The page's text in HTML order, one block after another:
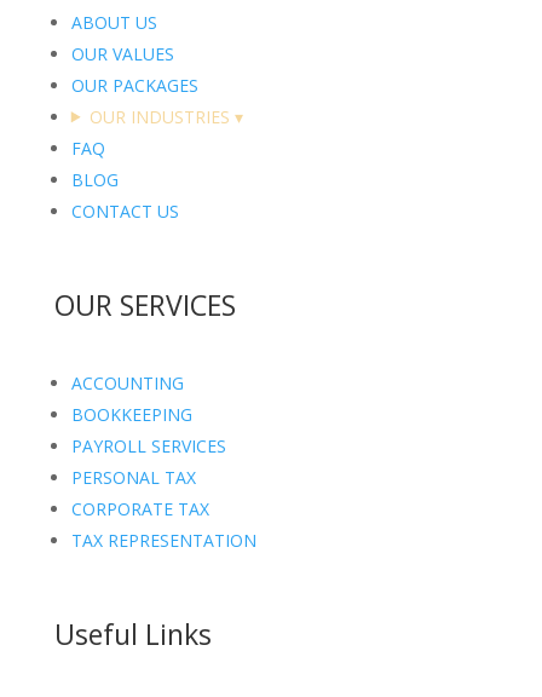
ABOUT US
OUR VALUES
OUR PACKAGES
OUR INDUSTRIES ▾
FAQ
BLOG
CONTACT US
OUR SERVICES
ACCOUNTING
BOOKKEEPING
PAYROLL SERVICES
PERSONAL TAX
CORPORATE TAX
TAX REPRESENTATION
Useful Links